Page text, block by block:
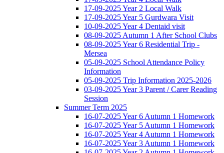
17-09-2025 Year 2 Local Walk
17-09-2025 Year 5 Gurdwara Visit
10-09-2025 Year 4 Dentaid visit
08-09-2025 Autumn 1 After School Clubs
08-09-2025 Year 6 Residential Trip -
Mersea
05-09-2025 School Attendance Policy
Information
05-09-2025 Trip Information 2025-2026
03-09-2025 Year 3 Parent / Carer Reading
Session
Summer Term 2025
16-07-2025 Year 6 Autumn 1 Homework
16-07-2025 Year 5 Autumn 1 Homework
16-07-2025 Year 4 Autumn 1 Homework
16-07-2025 Year 3 Autumn 1 Homework